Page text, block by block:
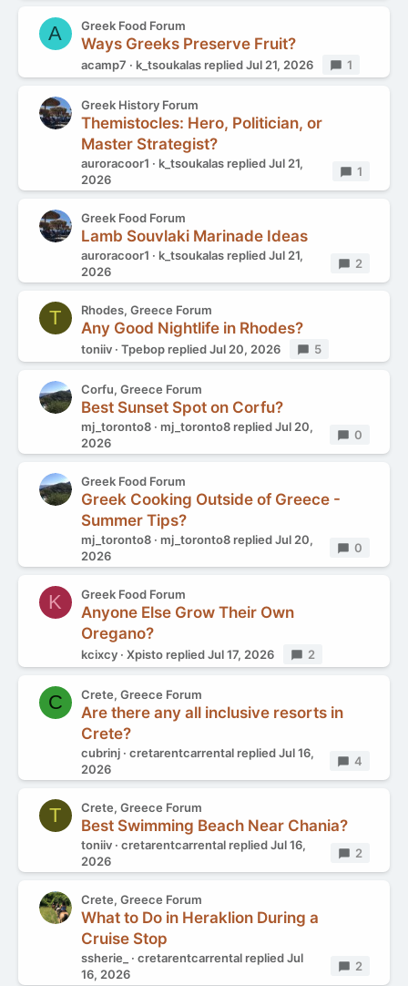
A Greek Food Forum
Ways Greeks Preserve Fruit?
acamp7 k_tsoukalas repliedJul 21, 2026 Replies
1
Greek History Forum
Themistocles: Hero, Politician, or
Master Strategist?
auroracoor1 k_tsoukalas repliedJul 21,
2026
Replies
1
Greek Food Forum
Lamb Souvlaki Marinade Ideas
auroracoor1 k_tsoukalas repliedJul 21,
2026
Replies
2
T Rhodes, Greece Forum
Any Good Nightlife in Rhodes?
toniiv Tpebop repliedJul 20, 2026 Replies
5
Corfu, Greece Forum
Best Sunset Spot on Corfu?
mj_toronto8 mj_toronto8 repliedJul 20,
2026
Replies
0
Greek Food Forum
Greek Cooking Outside of Greece -
Summer Tips?
mj_toronto8 mj_toronto8 repliedJul 20,
2026
Replies
0
K Greek Food Forum
Anyone Else Grow Their Own
Oregano?
kcixcy Xpisto repliedJul 17, 2026 Replies
2
C Crete, Greece Forum
Are there any all inclusive resorts in
Crete?
cubrinj cretarentcarrental repliedJul 16,
2026
Replies
4
T Crete, Greece Forum
Best Swimming Beach Near Chania?
toniiv cretarentcarrental repliedJul 16,
2026
Replies
2
Crete, Greece Forum
What to Do in Heraklion During a
Cruise Stop
ssherie_ cretarentcarrental repliedJul
16, 2026
Replies
2